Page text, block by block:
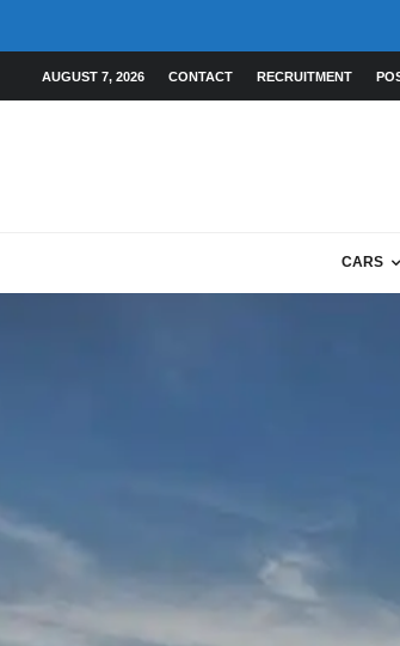
AUGUST 7, 2026 CONTACT RECRUITMENT
CARS